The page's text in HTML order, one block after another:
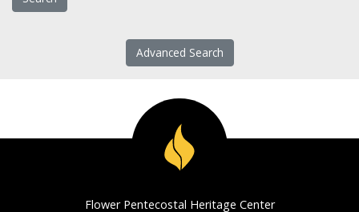
Advanced Search
Flower Pentecostal Heritage Center